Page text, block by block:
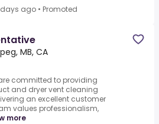
days ago • Promoted
MB, CA
are committed to providing
and dryer vent cleaning
an excellent customer
values professionalism,
more